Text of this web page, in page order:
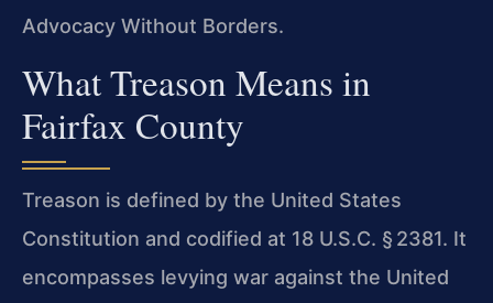
Advocacy Without Borders.
What Treason Means in
Fairfax County
Treason is defined by the United States
Constitution and codified at 18 U.S.C. § 2381. It
encompasses levying war against the United